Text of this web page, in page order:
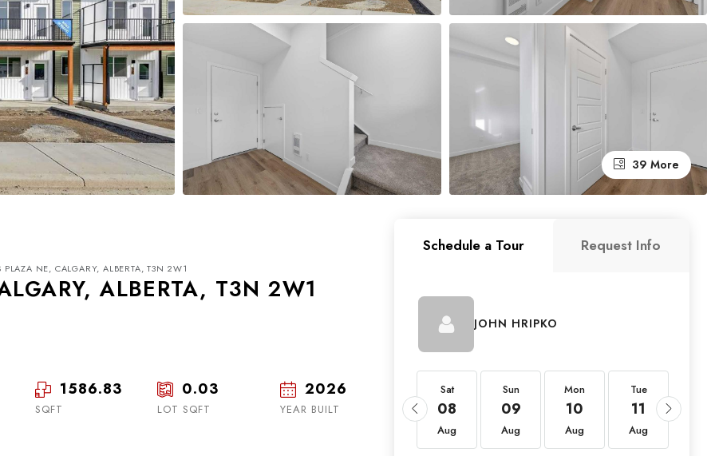
39 More
PLAZA NE, CALGARY, ALBERTA, T3N 2W1
ALBERTA, T3N 2W1
1586.83
SQFT
0.03
LOT SQFT
2026
YEAR BUILT
Schedule a Tour Request Info
JOHN HRIPKO
Wed
19
Fri
21
Sat
08
Aug
Sun
09
Aug
Mon
10
Aug
Tue
11
Aug